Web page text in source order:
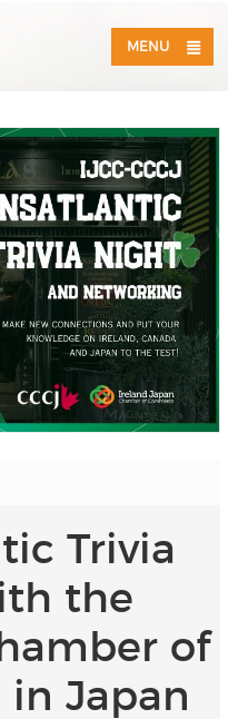
MENU
Trivia
the
of
in Japan